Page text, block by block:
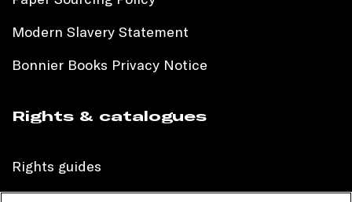
Modern Slavery Statement
Bonnier Books Privacy Notice
Rights & catalogues
Rights guides